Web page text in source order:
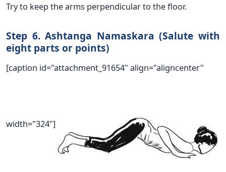
Try to keep the arms perpendicular to the floor.
Step 6. Ashtanga Namaskara (Salute with
eight parts or points)
[caption id="attachment_91654" align="aligncenter"
width="324"]